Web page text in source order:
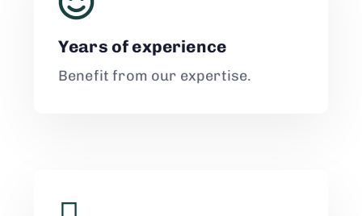
Years of experience
Benefit from our expertise.